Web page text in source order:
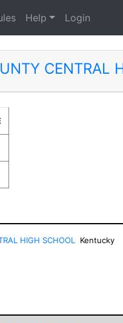
Help Login
CENTRAL
HIGH SCHOOL Kentucky